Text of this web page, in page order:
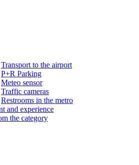
Transport to the airport
P+R Parking
Meteo sensor
Traffic cameras
Restrooms in the metro
and experience
the category